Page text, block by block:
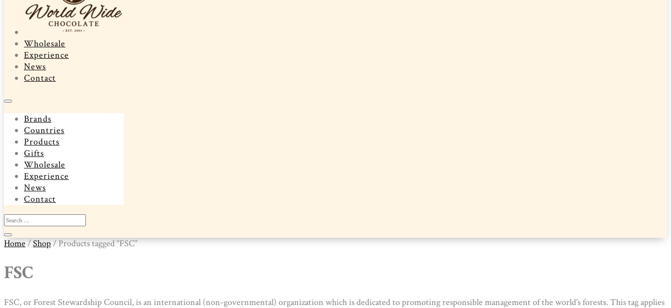
Wholesale
Experience
News
Contact
Brands
Countries
Products
Gifts
Wholesale
Experience
News
Contact
Home/Shop/ Products tagged “FSC”
FSC
FSC, or Forest Stewardship Council, is an international (non-governmental) organization which is dedicated to promoting responsible management of the world’s forests. This tag applies